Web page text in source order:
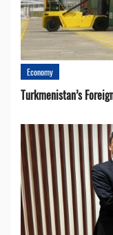
Economy
Turkmenistan’s